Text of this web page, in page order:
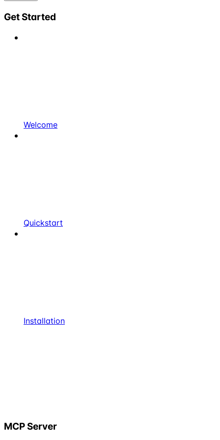
Get Started
Welcome
Quickstart
Installation
MCP Server